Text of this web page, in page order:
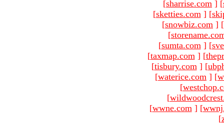
[sharrise.com ] [
[sketties.com ] [
[snowbiz.com ] [
[
[sumta.com ] [
[taxmap.com ] [
[tisbury.com ] [
[waterice.com ] [
[
[
[wwne.com ] [
[